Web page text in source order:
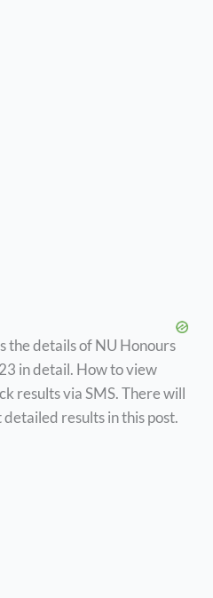
the details of NU Honours
in detail. How to view
results via SMS. There will
results in this post.